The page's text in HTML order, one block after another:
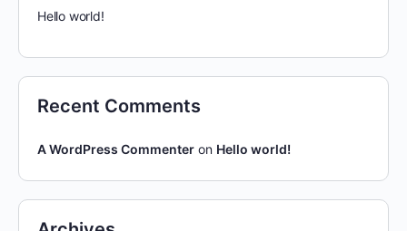
Hello world!
Recent Comments
A WordPress Commenter on Hello world!